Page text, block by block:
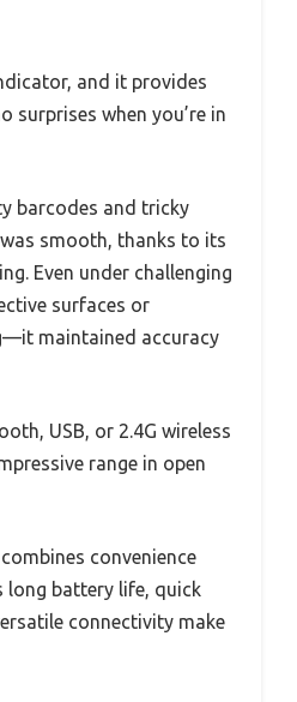
and it provides
surprises when you’re in
barcodes and tricky
smooth, thanks to its
Even under challenging
surfaces or
maintained accuracy
USB, or 2.4G wireless
range in open
convenience
long battery life, quick
connectivity make